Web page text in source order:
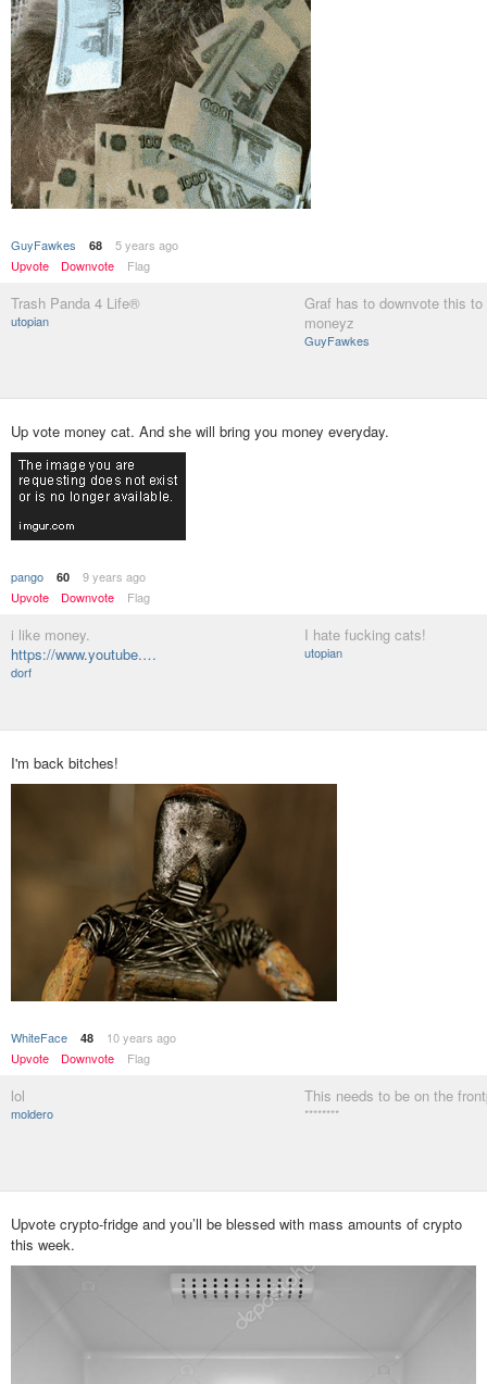
GuyFawkes 68
5 years ago
Upvote
Downvote Flag
Trash Panda 4 Life®
utopian
Graf has to downvote this
moneyz
GuyFawkes
Up vote money cat. And she will bring you money everyday.
pango 60
9 years ago
Upvote
Downvote Flag
i like money.
https://www.youtube.…
dorf
I hate fucking cats!
utopian
I'm back bitches!
WhiteFace 48
10 years ago
Upvote
Downvote Flag
lol
moldero
This needs to be on the
********
Upvote crypto-fridge and you’ll be blessed with mass amounts of crypto
this week.